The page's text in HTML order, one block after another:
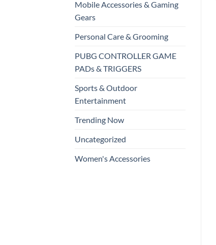
Mobile Accessories & Gaming
Gears
Personal Care & Grooming
PUBG CONTROLLER GAME
PADs & TRIGGERS
Sports & Outdoor
Entertainment
Trending Now
Uncategorized
Women's Accessories